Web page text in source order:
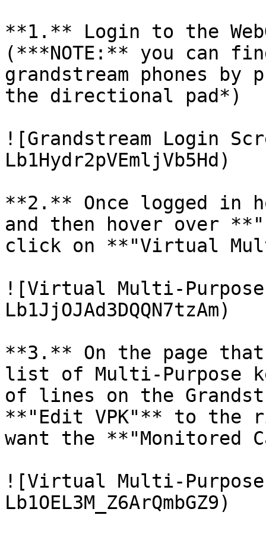
**1.** Login to the
(***NOTE:** you can
grandstream phones
the directional pad*)
![Grandstream Login
Lb1Hydr2pVEmljVb5Hd)
**2.** Once logged in
and then hover over
click on **"Virtual
![Virtual Multi-
Lb1JjOJAd3DQQN7tzAm)
**3.** On the page that
list of Multi-Purpose
of lines on the
**"Edit VPK"** to the
want the **"Monitored
![Virtual Multi-
Lb1OEL3M_Z6ArQmbGZ9)